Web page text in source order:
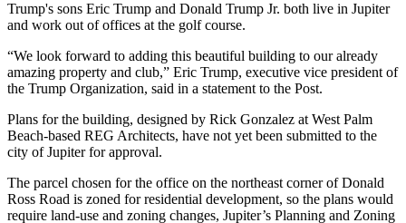
Trump's sons Eric Trump and Donald Trump Jr. both live in Jupiter
and work out of offices at the golf course.
“We look forward to adding this beautiful building to our already
amazing property and club,” Eric Trump, executive vice president of
the Trump Organization, said in a statement to the Post.
Plans for the building, designed by Rick Gonzalez at West Palm
Beach-based REG Architects, have not yet been submitted to the
city of Jupiter for approval.
The parcel chosen for the office on the northeast corner of Donald
Ross Road is zoned for residential development, so the plans would
require land-use and zoning changes, Jupiter’s Planning and Zoning